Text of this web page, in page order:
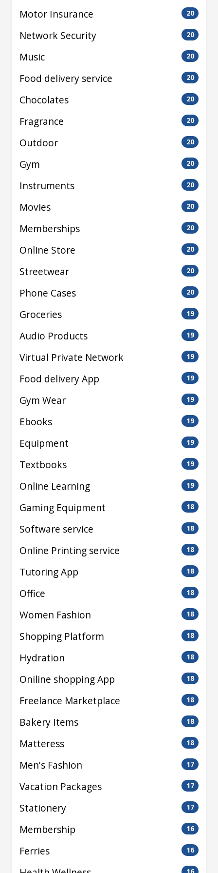
Motor Insurance 20
Network Security 20
Music 20
Food delivery service 20
Chocolates 20
Fragrance 20
Outdoor 20
Gym 20
Instruments 20
Movies 20
Memberships 20
Online Store 20
Streetwear 20
Phone Cases 20
Groceries 19
Audio Products 19
Virtual Private Network 19
Food delivery App 19
Gym Wear 19
Ebooks 19
Equipment 19
Textbooks 19
Online Learning 19
Gaming Equipment 18
Software service 18
Online Printing service 18
Tutoring App 18
Office 18
Women Fashion 18
Shopping Platform 18
Hydration 18
Oniline shopping App 18
Freelance Marketplace 18
Bakery Items 18
Matteress 18
Men's Fashion 17
Vacation Packages 17
Stationery 17
Membership 16
Ferries 16